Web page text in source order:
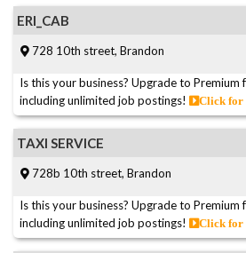
ERI_CAB
728 10th street, Brandon
Is this your business? Upgrade to
including unlimited job postings!
Click for
TAXI SERVICE
728b 10th street, Brandon
Is this your business? Upgrade to
including unlimited job postings!
Click for